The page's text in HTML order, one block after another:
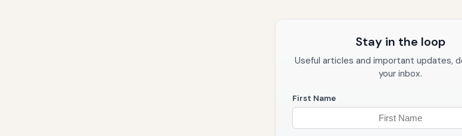
Stay in the loop
Useful articles and important updates,
your inbox.
First Name